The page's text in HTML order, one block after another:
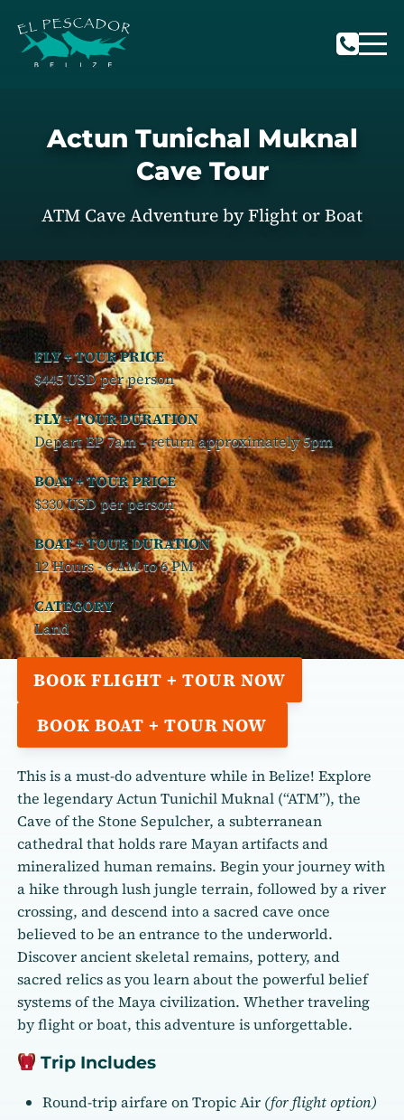
Actun Tunichal Muknal
Cave Tour
ATM Cave Adventure by Flight or Boat
BOOK FLIGHT + TOUR NOW
BOOK BOAT + TOUR NOW
This is a must-do adventure while in Belize! Explore
the legendary Actun Tunichil Muknal (“ATM”), the
Cave of the Stone Sepulcher, a subterranean
cathedral that holds rare Mayan artifacts and
mineralized human remains. Begin your journey with
a hike through lush jungle terrain, followed by a river
crossing, and descend into a sacred cave once
believed to be an entrance to the underworld.
Discover ancient skeletal remains, pottery, and
sacred relics as you learn about the powerful belief
systems of the Maya civilization. Whether traveling
by flight or boat, this adventure is unforgettable.
Trip Includes
Round-trip airfare on Tropic Air (for flight option)
FLY + TOUR PRICE
$445 USD per person
FLY + TOUR DURATION
Depart EP 7am – return approximately 5pm
BOAT + TOUR PRICE
$330 USD per person
BOAT + TOUR DURATION
12 Hours - 6 AM to 6 PM
CATEGORY
Land